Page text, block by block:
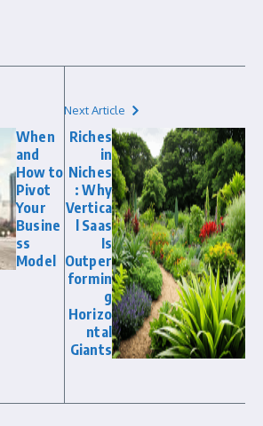
When
and
How to
Pivot
Your
Busine
ss
Model
Next Article
Riches
in
Niches
: Why
Vertica
l Saas
Is
Outper
formin
g
Horizo
ntal
Giants